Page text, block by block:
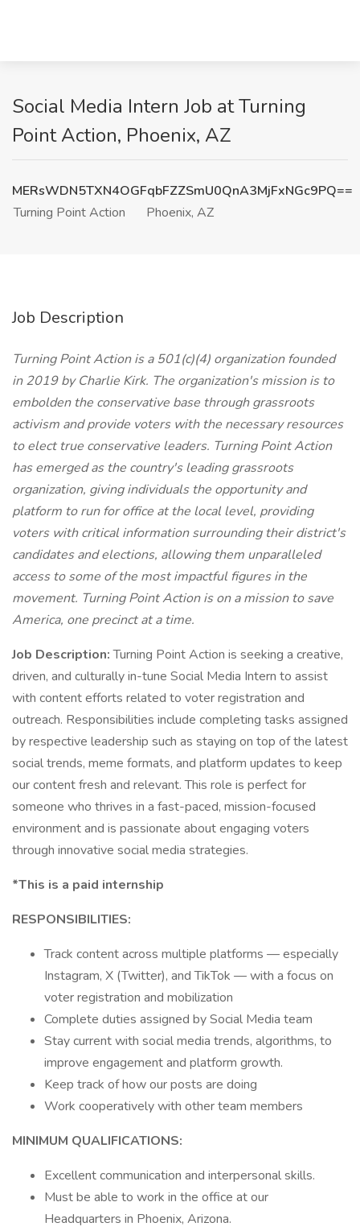
Social Media Intern Job at Turning
Point Action, Phoenix, AZ
MERsWDN5TXN4OGFqbFZZSmU0QnA3MjFxNGc9PQ==
Turning Point Action
Phoenix, AZ
Job Description
Turning Point Action is a 501(c)(4) organization founded
in 2019 by Charlie Kirk. The organization's mission is to
embolden the conservative base through grassroots
activism and provide voters with the necessary resources
to elect true conservative leaders. Turning Point Action
has emerged as the country's leading grassroots
organization, giving individuals the opportunity and
platform to run for office at the local level, providing
voters with critical information surrounding their district's
candidates and elections, allowing them unparalleled
access to some of the most impactful figures in the
movement. Turning Point Action is on a mission to save
America, one precinct at a time.
Job Description:Turning Point Action is seeking a creative,
driven, and culturally in-tune Social Media Intern to assist
with content efforts related to voter registration and
outreach. Responsibilities include completing tasks assigned
by respective leadership such as staying on top of the latest
social trends, meme formats, and platform updates to keep
our content fresh and relevant. This role is perfect for
someone who thrives in a fast-paced, mission-focused
environment and is passionate about engaging voters
through innovative social media strategies.
*This is a paid internship
RESPONSIBILITIES:
Track content across multiple platforms — especially
Instagram, X (Twitter), and TikTok — with a focus on
voter registration and mobilization
Complete duties assigned by Social Media team
Stay current with social media trends, algorithms, to
improve engagement and platform growth.
Keep track of how our posts are doing
Work cooperatively with other team members
MINIMUM QUALIFICATIONS:
Excellent communication and interpersonal skills.
Must be able to work in the office at our
Headquarters in Phoenix, Arizona.